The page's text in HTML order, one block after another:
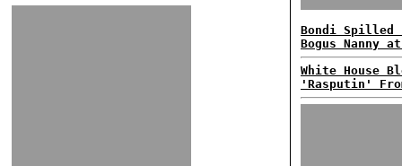
Bondi
Bogus Nanny
White House
'Rasputin'